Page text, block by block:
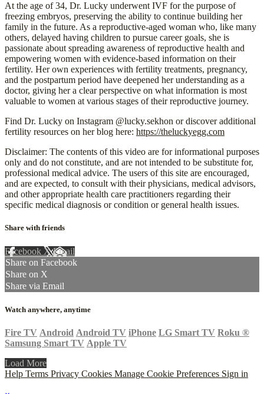
At the age of 34, Dr. Lucky underwent IVF for the purpose of
freezing embryos, preserving the ability to continue building her
family in the future. As a reproductive-aged woman who, like many
others, delayed having children to pursue career goals, she is
passionate about spreading awareness of reproductive health and
empowering women with evidence-based information on their
fertility. Her own experiences with fertility treatments, pregnancy,
and the postpartum period have deepened her understanding as a
doctor, giving her a clear perspective on what information is most
valuable to women at various stages of their reproductive journey.
Find Dr. Lucky on Instagram @lucky.sekhon or discover additional
fertility resources on her blog here: https://theluckyegg.com
Disclaimer: The contents of this video are for informational purposes
only and do not constitute, and are not intended to be substitute for,
professional medical advice. The users of this site are encouraged,
and are expected, to consult with their physicians, medical advisors,
and other appropriate health care practitioners regarding their
specific medical diagnosis or condition or general health issues.
Share with friends
Facebook XEmail
Share on Facebook
Share on X
Share via Email
Watch anywhere, anytime
Fire TV Android Android TV iPhone LG Smart TV Roku ®
Samsung Smart TV Apple TV
Load More
Help Terms Privacy Cookies Manage Cookie Preferences Sign in